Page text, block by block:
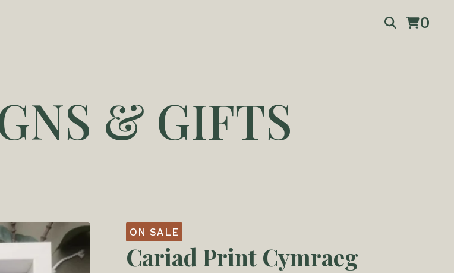
0
& GIFTS
ON SALE
Cariad Print Cymraeg